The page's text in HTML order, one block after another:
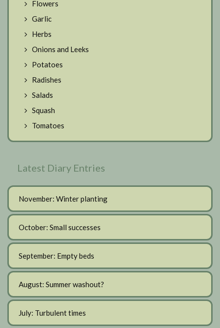
Flowers
Garlic
Herbs
Onions and Leeks
Potatoes
Radishes
Salads
Squash
Tomatoes
Latest Diary Entries
November: Winter planting
October: Small successes
September: Empty beds
August: Summer washout?
July: Turbulent times